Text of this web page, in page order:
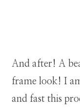
And after! A
frame look! I
and fast this